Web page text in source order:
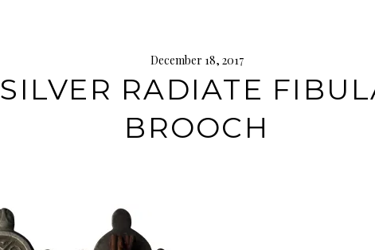
December 18, 2017
SILVER RADIATE
BROOCH